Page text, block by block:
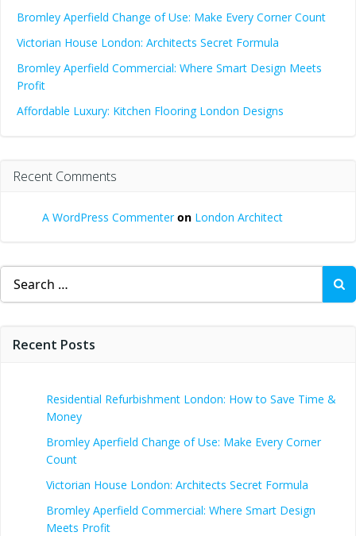
Bromley Aperfield Change of Use: Make Every Corner Count
Victorian House London: Architects Secret Formula
Bromley Aperfield Commercial: Where Smart Design Meets
Profit
Affordable Luxury: Kitchen Flooring London Designs
Recent Comments
A WordPress Commenteron London Architect
Search
for:
Recent Posts
Residential Refurbishment London: How to Save Time &
Money
Bromley Aperfield Change of Use: Make Every Corner
Count
Victorian House London: Architects Secret Formula
Bromley Aperfield Commercial: Where Smart Design
Meets Profit